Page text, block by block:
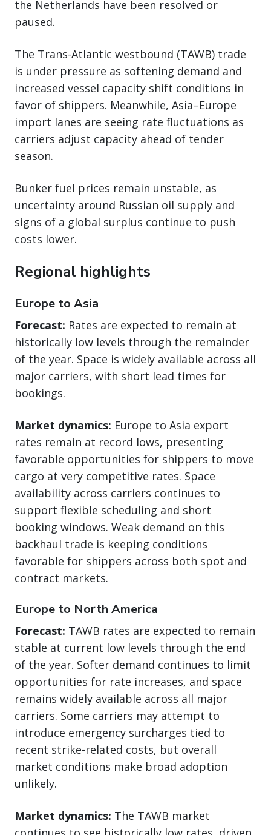
the Netherlands have been resolved or
paused.
The Trans-Atlantic westbound (TAWB) trade
is under pressure as softening demand and
increased vessel capacity shift conditions in
favor of shippers. Meanwhile, Asia–Europe
import lanes are seeing rate fluctuations as
carriers adjust capacity ahead of tender
season.
Bunker fuel prices remain unstable, as
uncertainty around Russian oil supply and
signs of a global surplus continue to push
costs lower.
Regional highlights
Europe to Asia
Forecast: Rates are expected to remain at
historically low levels through the remainder
of the year. Space is widely available across all
major carriers, with short lead times for
bookings.
Market dynamics: Europe to Asia export
rates remain at record lows, presenting
favorable opportunities for shippers to move
cargo at very competitive rates. Space
availability across carriers continues to
support flexible scheduling and short
booking windows. Weak demand on this
backhaul trade is keeping conditions
favorable for shippers across both spot and
contract markets.
Europe to North America
Forecast: TAWB rates are expected to remain
stable at current low levels through the end
of the year. Softer demand continues to limit
opportunities for rate increases, and space
remains widely available across all major
carriers. Some carriers may attempt to
introduce emergency surcharges tied to
recent strike-related costs, but overall
market conditions make broad adoption
unlikely.
Market dynamics: The TAWB market